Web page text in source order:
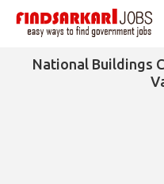
National Buildings